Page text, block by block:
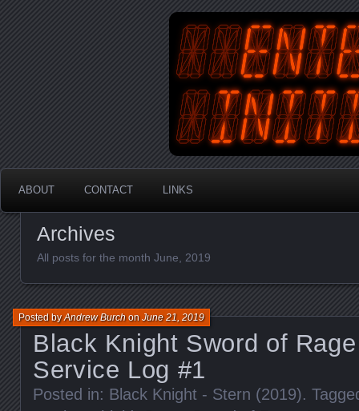
An Australian Gamer, Coder
ABOUT CONTACT LINKS
Archives
All posts for the month June, 2019
Black Knight Sword of
Service Log #1
Posted byAndrew BurchonJune 21, 2019
Posted in: Black Knight - Stern (2019).